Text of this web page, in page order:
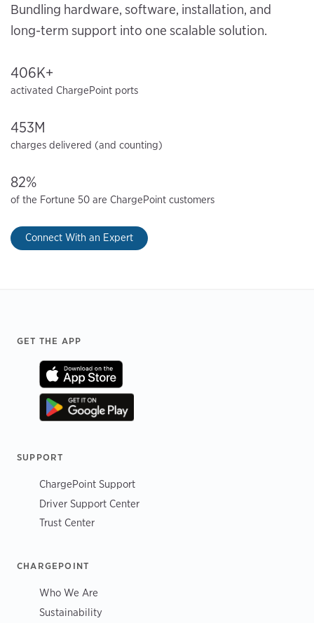
Bundling hardware, software, installation, and
long-term support into one scalable solution.
406K+
activated ChargePoint ports
453M
charges delivered (and counting)
82%
of the Fortune 50 are ChargePoint customers
Connect With an Expert
Footer
GET THE APP
SUPPORT
ChargePoint Support
Driver Support Center
Trust Center
CHARGEPOINT
Who We Are
Sustainability